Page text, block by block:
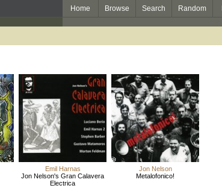
Home Browse Search Random
Emil Harnas
Jon Nelson's Gran Calavera
Electrica
Jon Nelson
Metalofonico!